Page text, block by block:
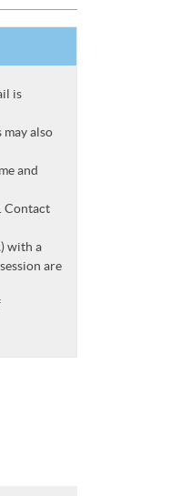
is
also
and
Contact
) with a
are